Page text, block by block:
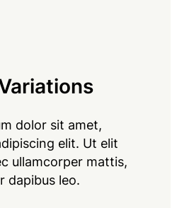
dolor sit amet,
elit. Ut elit
ullamcorper mattis,
dapibus leo.